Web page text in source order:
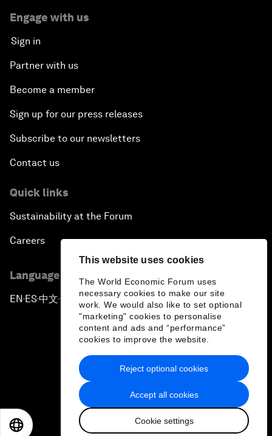
This website uses cookies
The World Economic Forum uses
necessary cookies to make our site
work. We would also like to set optional
"marketing" cookies to personalise
content and ads and “performance”
cookies to improve the website.
Accept all cookies
Cookie settings
Reject optional cookies
Engage with us
Sign in
Partner with us
Become a member
Sign up for our press releases
Subscribe to our newsletters
Contact us
Quick links
Sustainability at the Forum
Careers
Language editions
EN ▪ES▪中文▪ 日本語
Privacy Policy & Terms of Service
Sitemap
2026 World Economic Forum
日本語